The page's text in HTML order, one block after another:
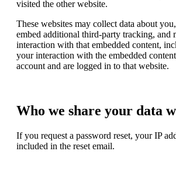
visited the other website.
These websites may collect data about
embed additional third-party tracking, and
interaction with that embedded content,
your interaction with the embedded
account and are logged in to that website.
Who we share your data
If you request a password reset, your IP
included in the reset email.